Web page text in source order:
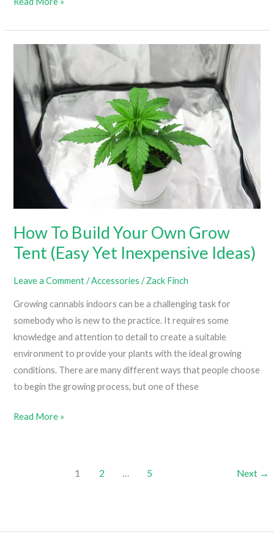
Lights
Produce
–
And
Which
Produce
How To Build Your Own Grow
Tent (Easy Yet Inexpensive Ideas)
Leave a Comment /Accessories /Zack Finch
Growing cannabis indoors can be a challenging task for
somebody who is new to the practice. It requires some
knowledge and attention to detail to create a suitable
environment to provide your plants with the ideal growing
conditions. There are many different ways that people choose
to begin the growing process, but one of these
How
(Easy
Read More »
1 2 … 5 Next →